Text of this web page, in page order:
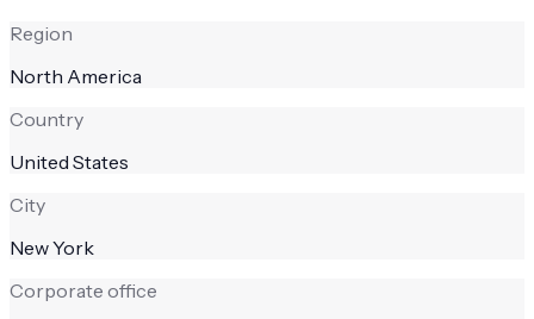
Region
North America
Country
United States
City
New York
Corporate office